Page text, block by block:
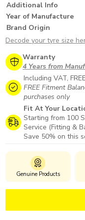
Additional Info
Year of Manufacture
Brand Origin
Decode your tyre size
Warranty
4 Years from
Including VAT,
FREE Fitment
purchases only
Fit At Your
Starting from 100
Service (Fitting &
Save 50% on this
Genuine Products